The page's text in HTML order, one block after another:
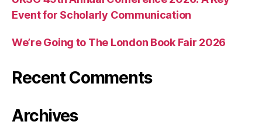
Event for Scholarly Communication
We’re Going to The London Book Fair 2026
Recent Comments
Archives